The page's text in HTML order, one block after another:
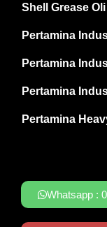
Shell Grease
Pertamina
Pertamina
Pertamina
Pertamina
Whatsapp :